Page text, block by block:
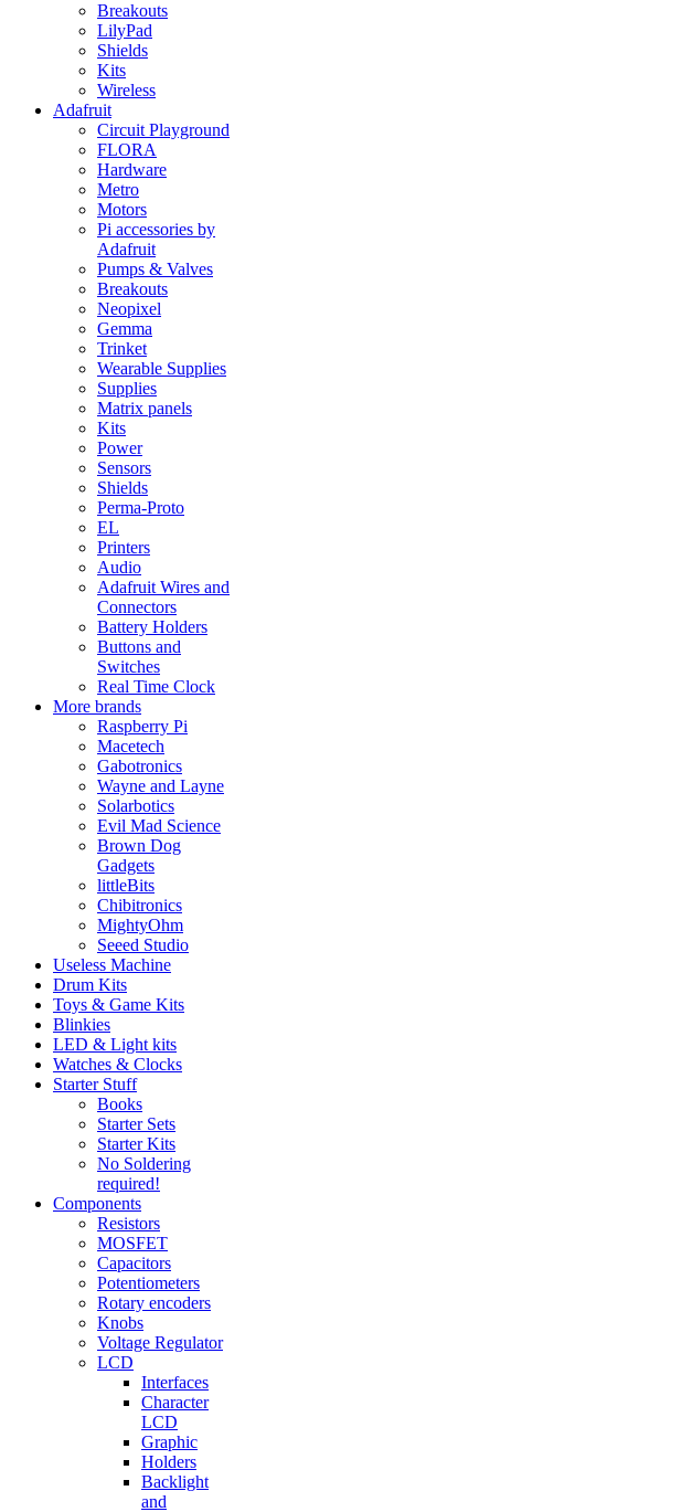
Breakouts
LilyPad
Shields
Kits
Wireless
Adafruit
Circuit Playground
FLORA
Hardware
Metro
Motors
Pi accessories by
Adafruit
Pumps & Valves
Breakouts
Neopixel
Gemma
Trinket
Wearable Supplies
Supplies
Matrix panels
Kits
Power
Sensors
Shields
Perma-Proto
EL
Printers
Audio
Adafruit Wires and
Connectors
Battery Holders
Buttons and
Switches
Real Time Clock
More brands
Raspberry Pi
Macetech
Gabotronics
Wayne and Layne
Solarbotics
Evil Mad Science
Brown Dog
Gadgets
littleBits
Chibitronics
MightyOhm
Seeed Studio
Useless Machine
Drum Kits
Toys & Game Kits
Blinkies
LED & Light kits
Watches & Clocks
Starter Stuff
Books
Starter Sets
Starter Kits
No Soldering
required!
Components
Resistors
MOSFET
Capacitors
Potentiometers
Rotary encoders
Knobs
Voltage Regulator
LCD
Interfaces
Character
LCD
Graphic
Holders
Backlight
and